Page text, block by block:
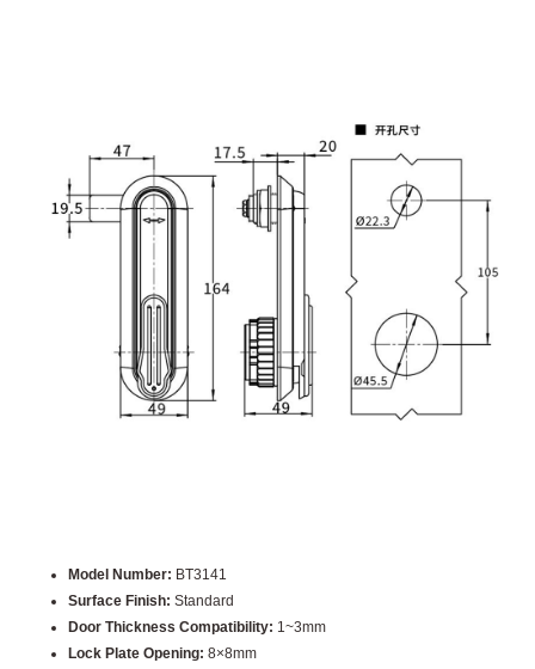
Model Number: BT3141
Surface Finish: Standard
Door Thickness Compatibility: 1~3mm
Lock Plate Opening: 8×8mm